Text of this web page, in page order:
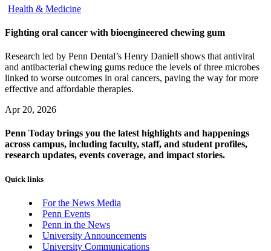
Health & Medicine
Fighting oral cancer with bioengineered chewing gum
Research led by Penn Dental’s Henry Daniell shows that antiviral
and antibacterial chewing gums reduce the levels of three microbes
linked to worse outcomes in oral cancers, paving the way for more
effective and affordable therapies.
Apr 20, 2026
Penn Today brings you the latest highlights and happenings
across campus, including faculty, staff, and student profiles,
research updates, events coverage, and impact stories.
Quick links
For the News Media
Penn Events
Penn in the News
University Announcements
University Communications